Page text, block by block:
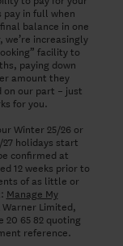
in full when
balance in one
increasingly
facility to
paying down
amount they
on our part – just
for you.
Winter 25/26 or
holidays start
confirmed at
12 weeks prior to
of as little or
Manage My
Limited,
20 65 82 quoting
reference.